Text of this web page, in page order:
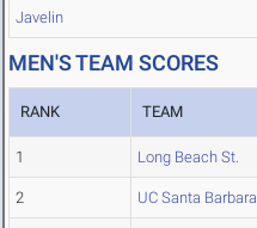
Javelin
MEN'S TEAM SCORES
RANK TEAM
1 Long Beach St.
2 UC Santa Barbara